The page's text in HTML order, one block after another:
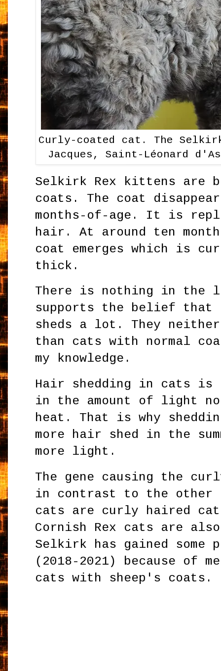
Curly-coated cat. The
Jacques, Saint-Léonard
Selkirk Rex kittens are
coats. The coat
months-of-age. It is
hair. At around ten
coat emerges which is
thick.
There is nothing in the
supports the belief that
sheds a lot. They
than cats with normal
my knowledge.
Hair shedding in cats is
in the amount of light
heat. That is why
more hair shed in the
more light.
The gene causing the
in contrast to the other
cats are curly haired
Cornish Rex cats are
Selkirk has gained some
(2018-2021) because of
cats with sheep's coats.